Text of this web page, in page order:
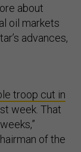
about
oil markets
advances,
troop cut in
week. That
of the